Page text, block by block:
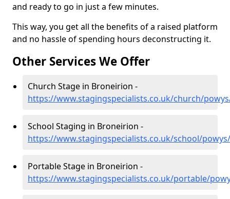
and ready to go in just a few minutes.
This way, you get all the benefits of a raised platform
and no hassle of spending hours deconstructing it.
Other Services We Offer
Church Stage in Broneirion -
https://www.stagingspecialists.co.uk/church/
School Staging in Broneirion -
https://www.stagingspecialists.co.uk/school/
Portable Stage in Broneirion -
https://www.stagingspecialists.co.uk/portable/